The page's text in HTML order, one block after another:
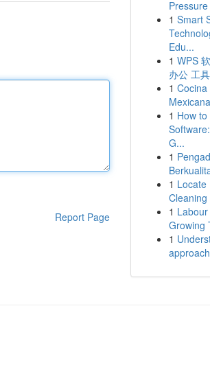
Report Page
1 Smart
Edu...
1 WPS
办公 工
1 Cocina
1 How
G...
1
1 Locate
1
Growing
1